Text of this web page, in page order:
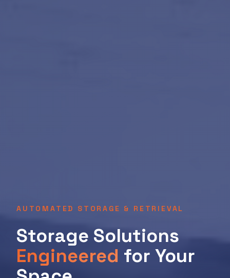
AUTOMATED STORAGE & RETRIEVAL
Storage Solutions
Engineered for Your